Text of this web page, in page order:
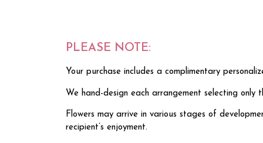
PLEASE NOTE:
Your purchase includes a complimentary
We hand-design each arrangement selecting
Flowers may arrive in various stages of
recipient’s enjoyment.